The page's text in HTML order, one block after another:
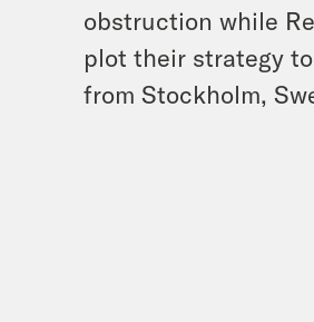
obstruction while
plot their strategy
from Stockholm,